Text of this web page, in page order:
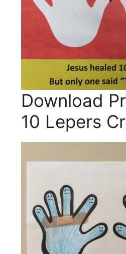
Download
10 Lepers